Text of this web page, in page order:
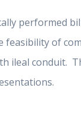
performed
feasibility of
ileal conduit.